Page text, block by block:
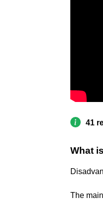
41
What
The